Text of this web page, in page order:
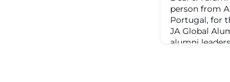
person from
Portugal, for
JA Global
alumni